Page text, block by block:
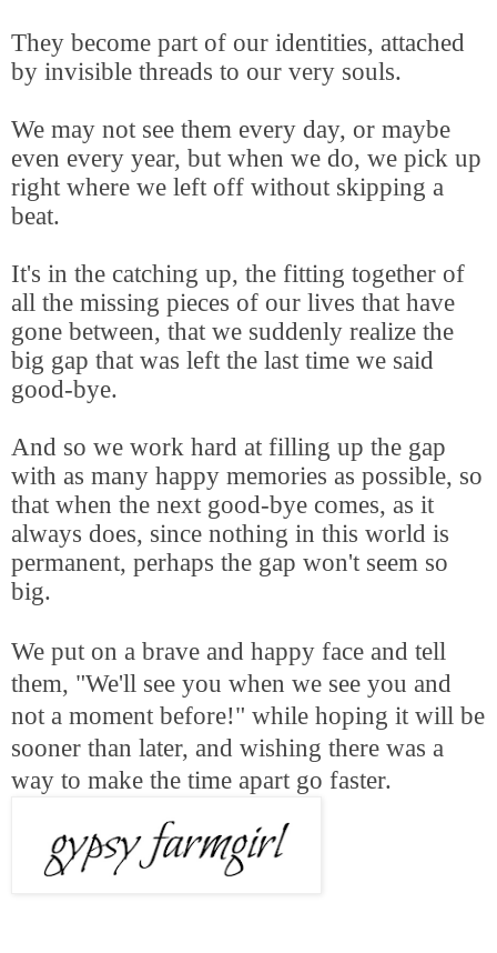
They become part of our identities, attached
by invisible threads to our very souls.
We may not see them every day, or maybe
even every year, but when we do, we pick up
right where we left off without skipping a
beat.
It's in the catching up, the fitting together of
all the missing pieces of our lives that have
gone between, that we suddenly realize the
big gap that was left the last time we said
good-bye.
And so we work hard at filling up the gap
with as many happy memories as possible, so
that when the next good-bye comes, as it
always does, since nothing in this world is
permanent, perhaps the gap won't seem so
big.
We put on a brave and happy face and tell
them, "We'll see you when we see you and
not a moment before!" while hoping it will be
sooner than later, and wishing there was a
way to make the time apart go faster.